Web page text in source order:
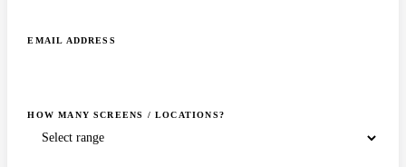
EMAIL ADDRESS
HOW MANY SCREENS / LOCATIONS?